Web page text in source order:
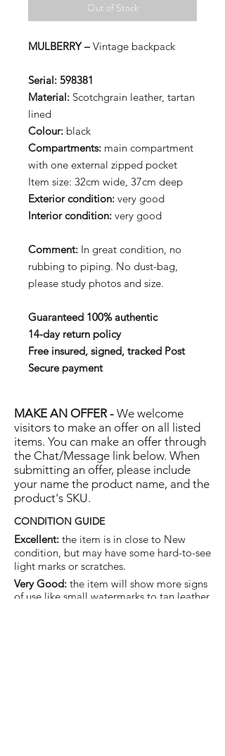
Out of Stock
MULBERRY –Vintage backpack
Serial: 598381
Material: Scotchgrain leather, tartan
lined
Colour: black
Compartments: main compartment
with one external zipped pocket
Item size: 32cm wide, 37cm deep
Exterior condition: very good
Interior condition: very good
Comment: In great condition, no
rubbing to piping. No dust-bag,
please study photos and size.
Guaranteed 100% authentic
14-day return policy
Free insured, signed, tracked Post
Secure payment
MAKE AN OFFER - We welcome
visitors to make an offer on all listed
items. You can make an offer through
the Chat/Message link below. When
submitting an offer, please include
your name the product name, and the
product's SKU.
CONDITION GUIDE
Excellent: the item is in close to New
condition, but may have some hard-to-see
light marks or scratches.
Very Good: the item will show more signs
of use like small watermarks to tan leather